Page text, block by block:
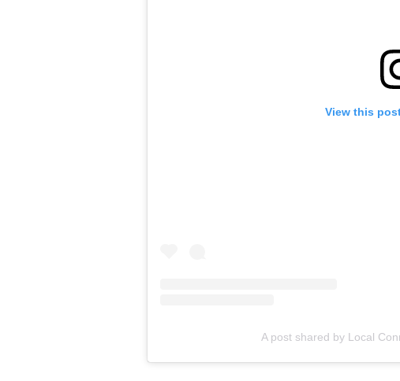
View this
A post shared by Local